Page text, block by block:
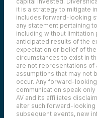
it is a strategy to mitigate
includes forward-looking
any statement pertaining
including without
anticipated results of the
expectation or belief of
circumstances to exist in
are not representations of
assumptions that may not
occur. Any forward-
communication speak
AV and its affiliates
alter such forward-
subsequent events, new